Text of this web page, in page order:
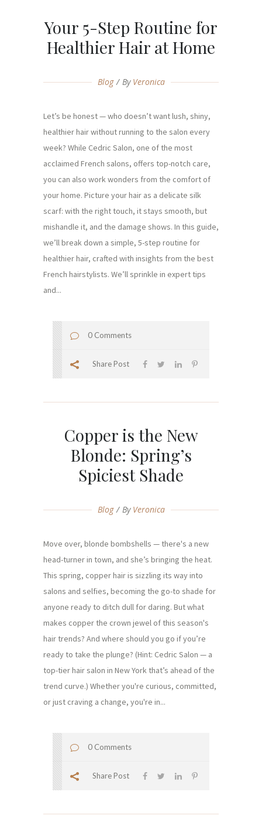
Your 5-Step Routine for
Healthier Hair at Home
Blog By Veronica
Let’s be honest — who doesn’t want lush, shiny,
healthier hair without running to the salon every
week? While Cedric Salon, one of the most
acclaimed French salons, offers top-notch care,
you can also work wonders from the comfort of
your home. Picture your hair as a delicate silk
scarf: with the right touch, it stays smooth, but
mishandle it, and the damage shows. In this guide,
we’ll break down a simple, 5-step routine for
healthier hair, crafted with insights from the best
French hairstylists. We’ll sprinkle in expert tips
and...
0 Comments
Share Post
Copper is the New
Blonde: Spring’s
Spiciest Shade
Blog By Veronica
Move over, blonde bombshells — there's a new
head-turner in town, and she’s bringing the heat.
This spring, copper hair is sizzling its way into
salons and selfies, becoming the go-to shade for
anyone ready to ditch dull for daring. But what
makes copper the crown jewel of this season's
hair trends? And where should you go if you’re
ready to take the plunge? (Hint: Cedric Salon — a
top-tier hair salon in New York that’s ahead of the
trend curve.) Whether you're curious, committed,
or just craving a change, you're in...
0 Comments
Share Post